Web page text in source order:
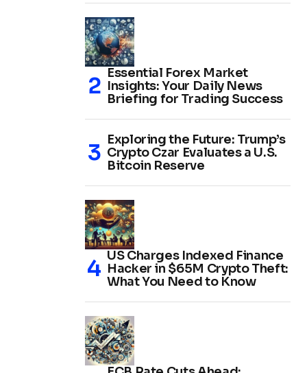
Essential Forex Market
Insights: Your Daily News
Briefing for Trading Success
Exploring the Future: Trump’s
Crypto Czar Evaluates a U.S.
Bitcoin Reserve
US Charges Indexed Finance
Hacker in $65M Crypto Theft:
What You Need to Know